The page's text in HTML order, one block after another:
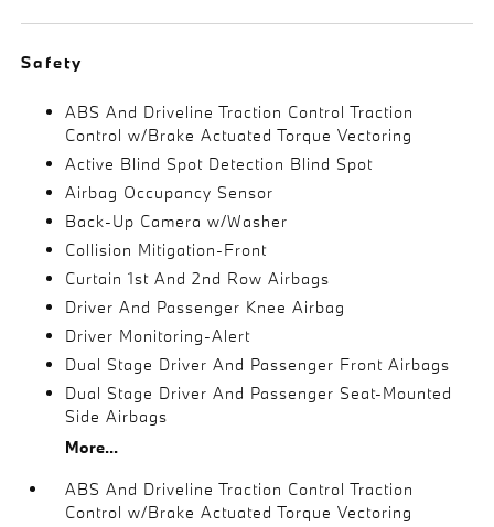
Safety
ABS And Driveline Traction Control Traction
Control w/Brake Actuated Torque Vectoring
Active Blind Spot Detection Blind Spot
Airbag Occupancy Sensor
Back-Up Camera w/Washer
Collision Mitigation-Front
Curtain 1st And 2nd Row Airbags
Driver And Passenger Knee Airbag
Driver Monitoring-Alert
Dual Stage Driver And Passenger Front Airbags
Dual Stage Driver And Passenger Seat-Mounted
Side Airbags
More...
ABS And Driveline Traction Control Traction
Control w/Brake Actuated Torque Vectoring